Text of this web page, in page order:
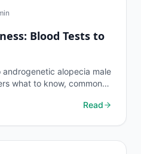
Blood Tests to
alopecia male
what to know, common
Read